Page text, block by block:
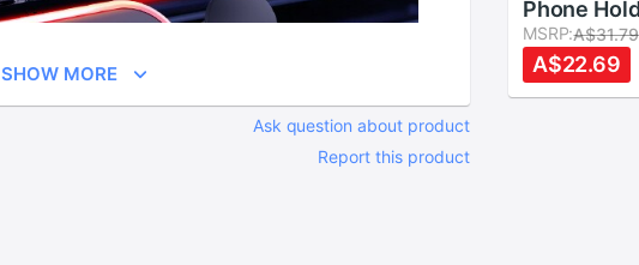
SHOW MORE
Ask question about product
Report this product
Phone
Magnetic
Car Cute
Phone
MSRP:A$31.79
A$22.69